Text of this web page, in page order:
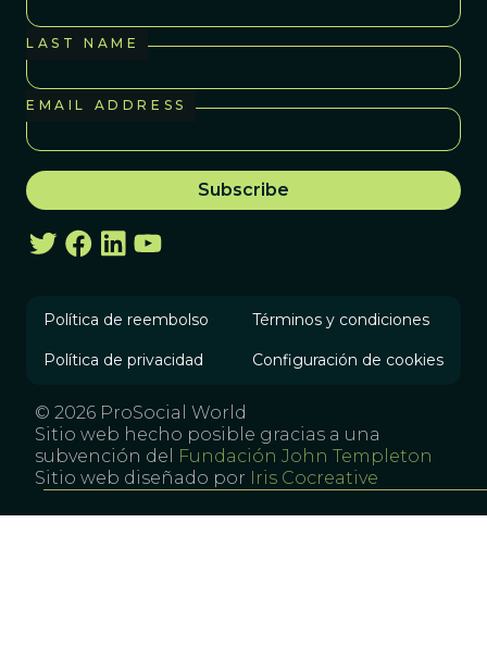
LAST NAME
EMAIL ADDRESS
Política de reembolso Términos y condiciones
Política de privacidad Configuración de cookies
© 2026 ProSocial World
Sitio web hecho posible gracias a una
subvención del
Fundación John Templeton
Sitio web diseñado por Iris Cocreative